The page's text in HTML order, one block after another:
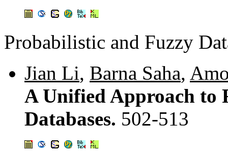
Probabilistic and Fuzzy
Jian Li, Barna Saha,
A Unified Approach to
Databases. 502-513